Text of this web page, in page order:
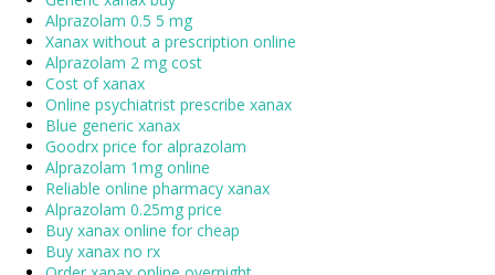
Alprazolam 0.5 5 mg
Xanax without a prescription online
Alprazolam 2 mg cost
Cost of xanax
Online psychiatrist prescribe xanax
Blue generic xanax
Goodrx price for alprazolam
Alprazolam 1mg online
Reliable online pharmacy xanax
Alprazolam 0.25mg price
Buy xanax online for cheap
Buy xanax no rx